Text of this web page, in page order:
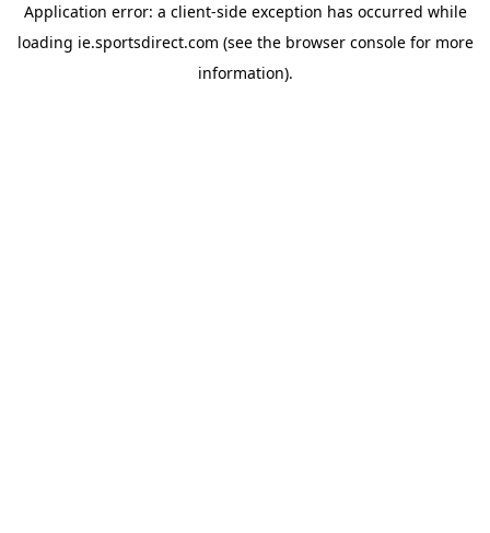
Application error: a client-side exception has occurred while
loading ie.sportsdirect.com (see the browser consolefor more
information).